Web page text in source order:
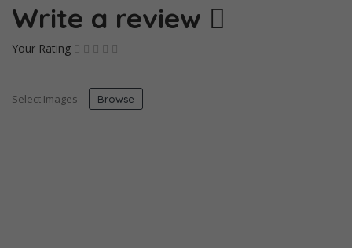
Write a review
Your Rating
Select Images Browse